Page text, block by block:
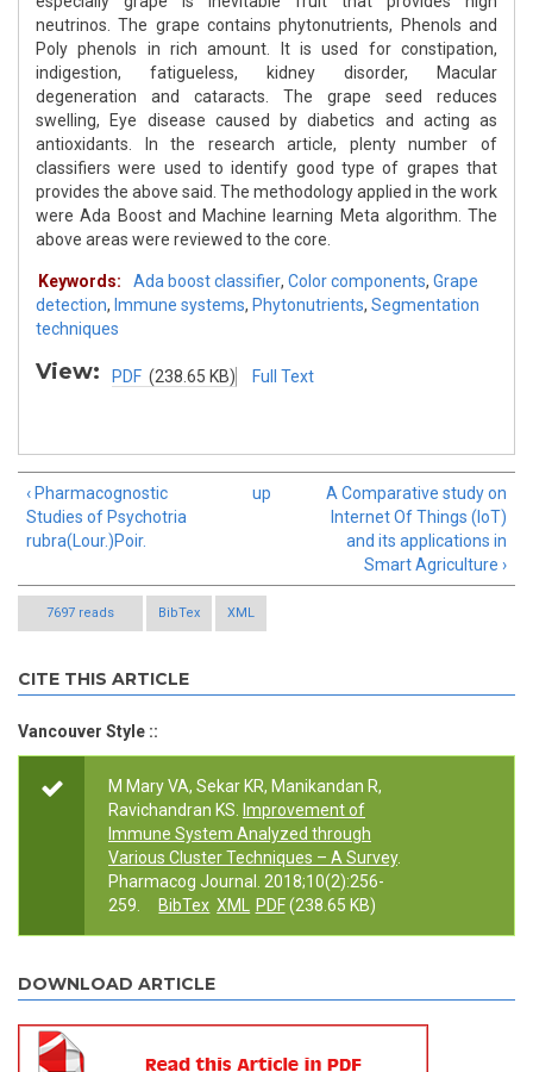
neutrinos. The grape contains phytonutrients, Phenols and
Poly phenols in rich amount. It is used for constipation,
indigestion, fatigueless, kidney disorder, Macular
degeneration and cataracts. The grape seed reduces
swelling, Eye disease caused by diabetics and acting as
antioxidants. In the research article, plenty number of
classifiers were used to identify good type of grapes that
provides the above said. The methodology applied in the work
were Ada Boost and Machine learning Meta algorithm. The
above areas were reviewed to the core.
Keywords: Ada boost classifier, Color components, Grape
detection, Immune systems, Phytonutrients, Segmentation
techniques
View: PDF (238.65 KB) Full Text
‹ Pharmacognostic
Studies of Psychotria
rubra(Lour.)Poir.
up
A Comparative study on
Internet Of Things (IoT)
and its applications in
Smart Agriculture ›
7697 reads BibTex XML
CITE THIS ARTICLE
Vancouver Style ::
M Mary VA, Sekar KR, Manikandan R,
Ravichandran KS.
Improvement of
Immune System Analyzed through
Various Cluster Techniques – A Survey.
Pharmacog Journal. 2018;10(2):256-
259.
BibTex XML PDF(238.65 KB)
DOWNLOAD ARTICLE